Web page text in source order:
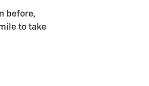
before,
to take